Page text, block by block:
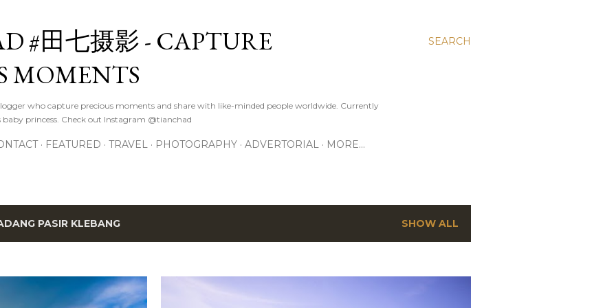
SEARCH
#田七摄影 - CAPTURE
MOMENTS
who capture precious moments and share with like-minded people worldwide. Currently
princess. Check out Instagram @tianchad
FEATURED TRAVEL PHOTOGRAPHY ADVERTORIAL MORE…
PASIR KLEBANG SHOW ALL